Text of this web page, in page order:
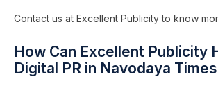
Contact us at Excellent Publicity to know
How Can Excellent Publicity
Digital PR in Navodaya